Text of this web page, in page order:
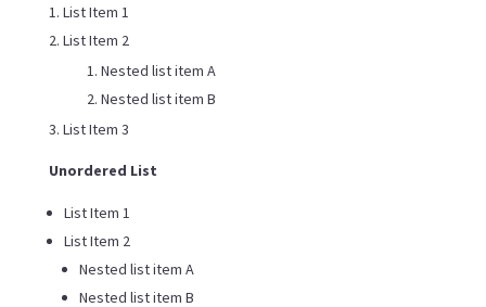
List Item 1
List Item 2
Nested list item A
Nested list item B
List Item 3
Unordered List
List Item 1
List Item 2
Nested list item A
Nested list item B